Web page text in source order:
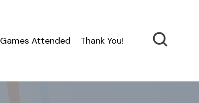
Games Attended Thank You!